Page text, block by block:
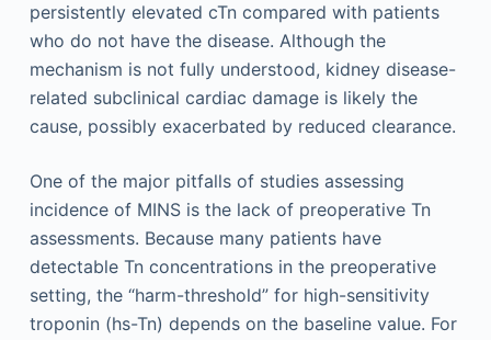
persistently elevated cTn compared with patients
who do not have the disease. Although the
mechanism is not fully understood, kidney disease-
related subclinical cardiac damage is likely the
cause, possibly exacerbated by reduced clearance.
One of the major pitfalls of studies assessing
incidence of MINS is the lack of preoperative Tn
assessments. Because many patients have
detectable Tn concentrations in the preoperative
setting, the “harm-threshold” for high-sensitivity
troponin (hs-Tn) depends on the baseline value. For